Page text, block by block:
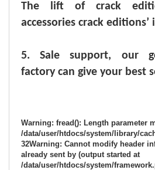
The lift of crack
accessories crack editions’
5.Sale support, our
factory can give your best
Warning: fread(): Length parameter
/data/user/htdocs/system/library/
32Warning: Cannot modify header
already sent by (output started at
/data/user/htdocs/system/